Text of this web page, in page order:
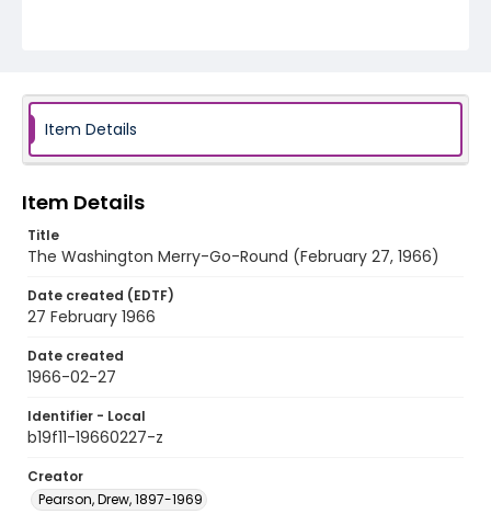
Item Details
Item Details
Title
The Washington Merry-Go-Round (February 27, 1966)
Date created (EDTF)
27 February 1966
Date created
1966-02-27
Identifier - Local
b19f11-19660227-z
Creator
Pearson, Drew, 1897-1969